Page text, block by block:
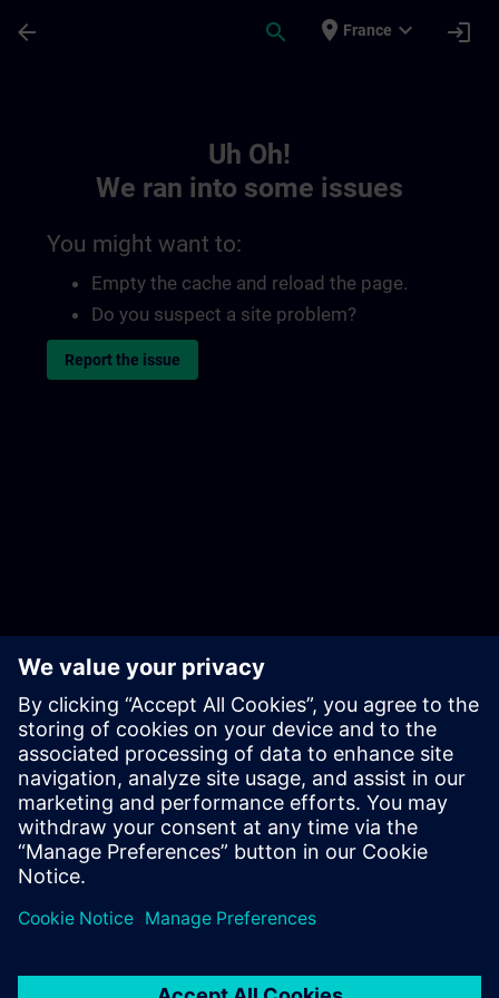
arrow_back search place France expand_more login
Uh Oh!
We ran into some issues
You might want to:
Empty the cache and reload the page.
Do you suspect a site problem?
Report the issue